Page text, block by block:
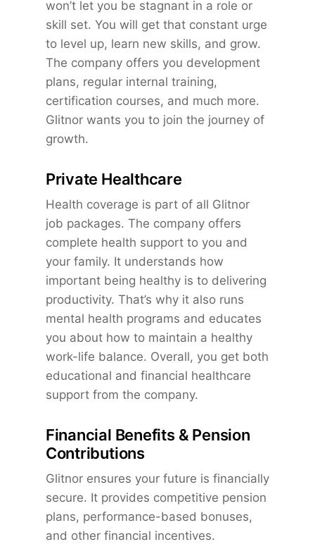
won’t let you be stagnant in a role or
skill set. You will get that constant urge
to level up, learn new skills, and grow.
The company offers you development
plans, regular internal training,
certification courses, and much more.
Glitnor wants you to join the journey of
growth.
Private Healthcare
Health coverage is part of all Glitnor
job packages. The company offers
complete health support to you and
your family. It understands how
important being healthy is to delivering
productivity. That’s why it also runs
mental health programs and educates
you about how to maintain a healthy
work-life balance. Overall, you get both
educational and financial healthcare
support from the company.
Financial Benefits & Pension
Contributions
Glitnor ensures your future is financially
secure. It provides competitive pension
plans, performance-based bonuses,
and other financial incentives.